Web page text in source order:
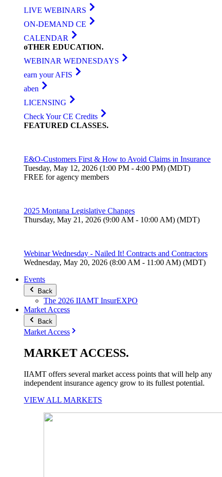
LIVE WEBINARS
ON-DEMAND CE
CALENDAR
oTHER EDUCATION.
WEBINAR WEDNESDAYS
earn your AFIS
aben
LICENSING
Check Your CE Credits
FEATURED CLASSES.
E&O-Customers First & How to Avoid Claims in Insurance
Tuesday, May 12, 2026 (1:00 PM - 4:00 PM) (MDT)
FREE for agency members
2025 Montana Legislative Changes
Thursday, May 21, 2026 (9:00 AM - 10:00 AM) (MDT)
Webinar Wednesday - Nailed It! Contracts and Contractors
Wednesday, May 20, 2026 (8:00 AM - 11:00 AM) (MDT)
Events
Back
The 2026 IIAMT InsurEXPO
Market Access
Back
Market Access
MARKET ACCESS.
IIAMT offers several market access points that will help any
independent insurance agency grow to its fullest potential.
VIEW ALL MARKETS